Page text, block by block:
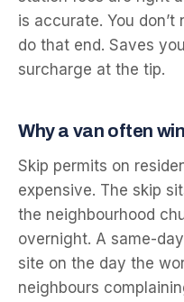
is accurate. You
do that end. Saves
surcharge at the tip.
Why a van often
Skip permits on
expensive. The skip
the neighbourhood
overnight. A same-
site on the day the
neighbours